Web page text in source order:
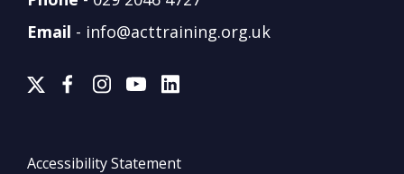
Email - info@acttraining.org.uk
Accessibility Statement